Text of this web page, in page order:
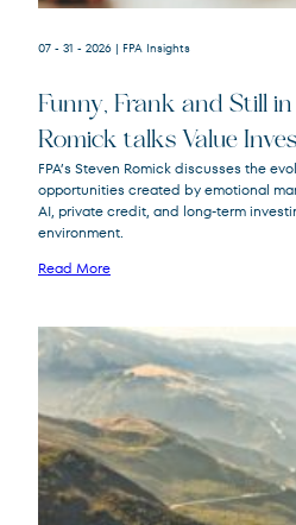
FPACX
FPA Crescent
Fund
07 - 31 - 2026 | FPA Insights
Funny, Frank and Still
Romick talks Value
FPA’s Steven Romick discusses the
opportunities created by emotional
AI, private credit, and long-term
environment.
Read More